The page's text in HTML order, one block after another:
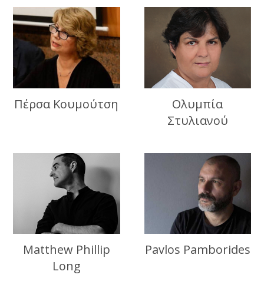
Πέρσα Κουμούτση
Ολυμπία
Στυλιανού
Matthew Phillip
Long
Pavlos Pamborides